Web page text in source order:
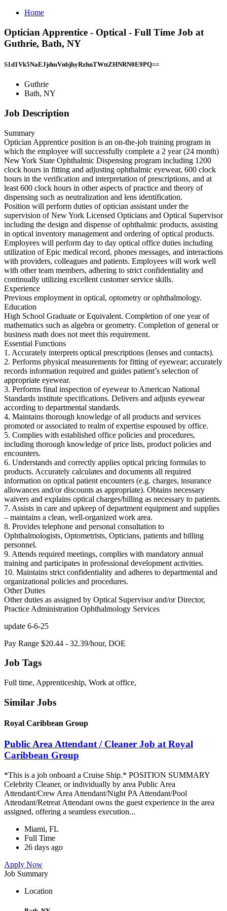
Home
Optician Apprentice - Optical - Full Time Job at
Guthrie, Bath, NY
S1d1Vk5NaEJjdmVnbjhyRzhnTWttZHNRN0E9PQ==
Guthrie
Bath, NY
Job Description
Summary
Optician Apprentice position is an on-the-job training program in
which the employee will successfully complete a 2 year (24 month)
New York State Ophthalmic Dispensing program including 1200
clock hours in fitting and adjusting ophthalmic eyewear, 600 clock
hours in the verification and interpretation of prescriptions, and at
least 600 clock hours in other aspects of practice and theory of
dispensing such as neutralization and lens identification.
Position will perform duties of optician assistant under the
supervision of New York Licensed Opticians and Optical Supervisor
including the design and dispense of ophthalmic products, assisting
in optical inventory management and ordering of optical products.
Employees will perform day to day optical office duties including
utilization of Epic medical record, phones messages, and interactions
with providers, colleagues and patients. Employees will work well
with other team members, adhering to strict confidentiality and
continually utilizing excellent customer service skills.
Experience
Previous employment in optical, optometry or ophthalmology.
Education
High School Graduate or Equivalent. Completion of one year of
mathematics such as algebra or geometry. Completion of general or
business math does not meet this requirement.
Essential Functions
1. Accurately interprets optical prescriptions (lenses and contacts).
2. Performs physical measurements for fitting of eyewear; accurately
records information required and guides patient’s selection of
appropriate eyewear.
3. Performs final inspection of eyewear to American National
Standards institute specifications. Delivers and adjusts eyewear
according to departmental standards.
4. Maintains thorough knowledge of all products and services
promoted or associated to realm of expertise espoused by office.
5. Complies with established office policies and procedures,
including thorough knowledge of price lists, product policies and
encounters.
6. Understands and correctly applies optical pricing formulas to
products. Accurately calculates and documents all required
information on optical patient encounters (e.g. charges, insurance
allowances and/or discounts as appropriate). Obtains necessary
waivers and explains optical charges/billing as necessary to patients.
7. Assists in care and upkeep of department equipment and supplies
– maintains a clean, well-organized work area.
8. Provides telephone and personal consultation to
Ophthalmologists, Optometrists, Opticians, patients and billing
personnel.
9. Attends required meetings, complies with mandatory annual
training and participates in professional development activities.
10. Maintains strict confidentiality and adheres to departmental and
organizational policies and procedures.
Other Duties
Other duties as assigned by Optical Supervisor and/or Director,
Practice Administration Ophthalmology Services
update 6-6-25
Pay Range $20.44 - 32.39/hour, DOE
Job Tags
Full time, Apprenticeship, Work at office,
Similar Jobs
Royal Caribbean Group
Public Area Attendant / Cleaner Job at Royal
Caribbean Group
*This is a job onboard a Cruise Ship.* POSITION SUMMARY
Celebrity Cleaner, or individually by area Public Area
Attendant/Crew Area Attendant/Night PA Attendant/Pool
Attendant/Retreat Attendant owns the guest experience in the area
assigned, offering a seamless execution...
Miami, FL
Full Time
26 days ago
Apply Now
Job Summary
Location